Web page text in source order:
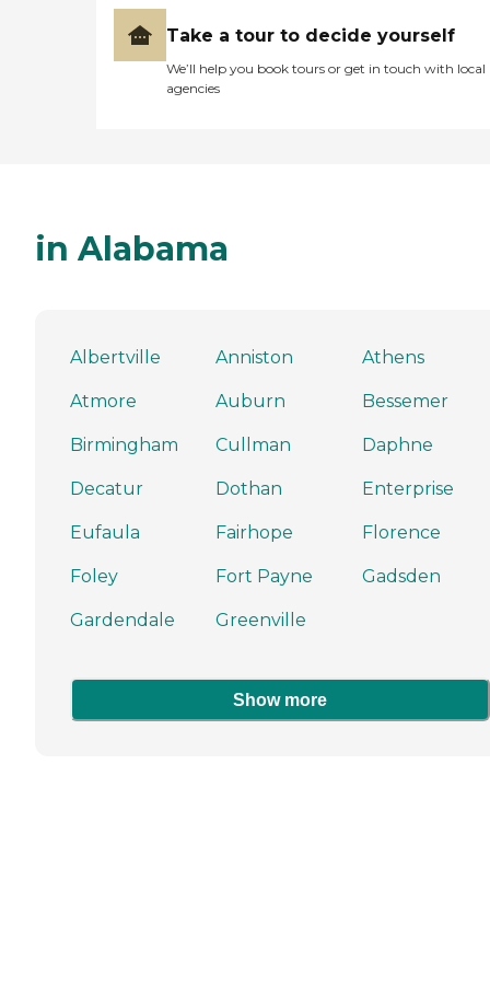
Take a tour to decide yourself
We’ll help you book tours or get in touch with local
agencies
in Alabama
Albertville Anniston Athens
Atmore Auburn Bessemer
Birmingham Cullman Daphne
Decatur Dothan Enterprise
Eufaula Fairhope Florence
Foley Fort Payne Gadsden
Gardendale Greenville
Show more